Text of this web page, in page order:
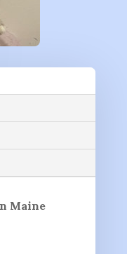
Maine